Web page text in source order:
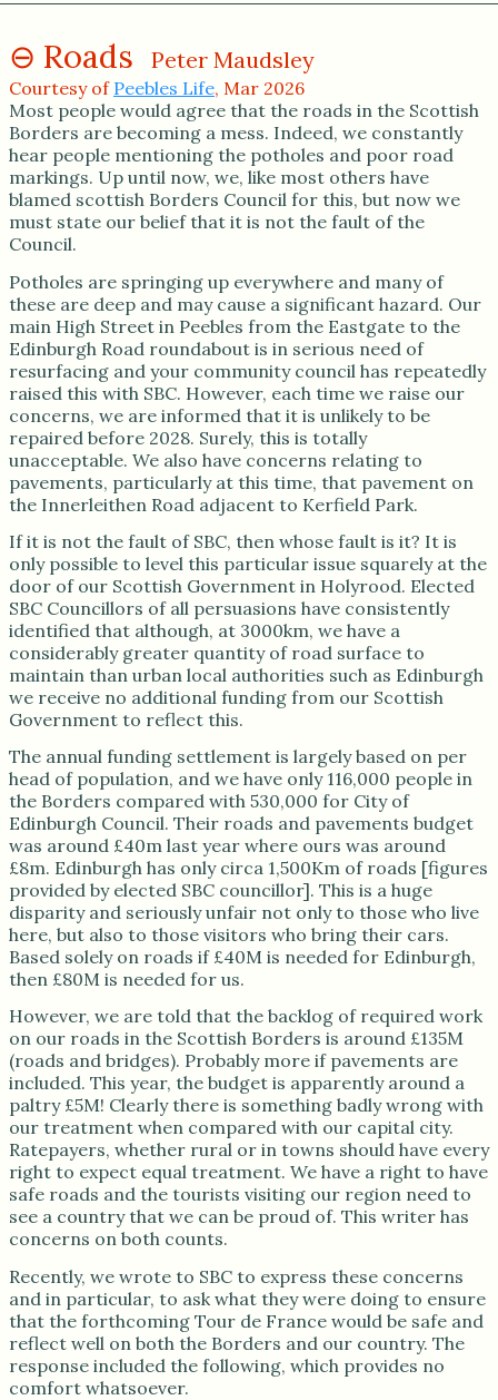
Roads Peter Maudsley
Courtesy of Peebles Life, Mar 2026
Most people would agree that the roads in the Scottish
Borders are becoming a mess. Indeed, we constantly
hear people mentioning the potholes and poor road
markings. Up until now, we, like most others have
blamed scottish Borders Council for this, but now we
must state our belief that it is not the fault of the
Council.
Potholes are springing up everywhere and many of
these are deep and may cause a significant hazard. Our
main High Street in Peebles from the Eastgate to the
Edinburgh Road roundabout is in serious need of
resurfacing and your community council has repeatedly
raised this with SBC. However, each time we raise our
concerns, we are informed that it is unlikely to be
repaired before 2028. Surely, this is totally
unacceptable. We also have concerns relating to
pavements, particularly at this time, that pavement on
the Innerleithen Road adjacent to Kerfield Park.
If it is not the fault of SBC, then whose fault is it? It is
only possible to level this particular issue squarely at the
door of our Scottish Government in Holyrood. Elected
SBC Councillors of all persuasions have consistently
identified that although, at 3000km, we have a
considerably greater quantity of road surface to
maintain than urban local authorities such as Edinburgh
we receive no additional funding from our Scottish
Government to reflect this.
The annual funding settlement is largely based on per
head of population, and we have only 116,000 people in
the Borders compared with 530,000 for City of
Edinburgh Council. Their roads and pavements budget
was around £40m last year where ours was around
£8m. Edinburgh has only circa 1,500Km of roads [figures
provided by elected SBC councillor]. This is a huge
disparity and seriously unfair not only to those who live
here, but also to those visitors who bring their cars.
Based solely on roads if £40M is needed for Edinburgh,
then £80M is needed for us.
However, we are told that the backlog of required work
on our roads in the Scottish Borders is around £135M
(roads and bridges). Probably more if pavements are
included. This year, the budget is apparently around a
paltry £5M! Clearly there is something badly wrong with
our treatment when compared with our capital city.
Ratepayers, whether rural or in towns should have every
right to expect equal treatment. We have a right to have
safe roads and the tourists visiting our region need to
see a country that we can be proud of. This writer has
concerns on both counts.
Recently, we wrote to SBC to express these concerns
and in particular, to ask what they were doing to ensure
that the forthcoming Tour de France would be safe and
reflect well on both the Borders and our country. The
response included the following, which provides no
comfort whatsoever.